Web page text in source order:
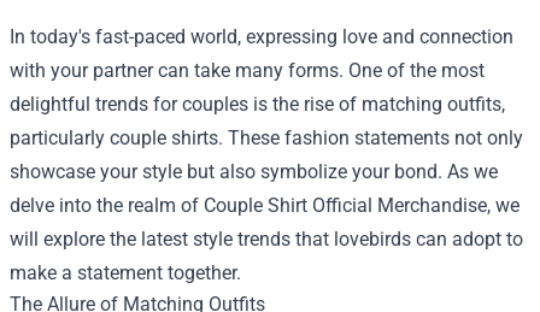
In today's fast-paced world, expressing love and connection
with your partner can take many forms. One of the most
delightful trends for couples is the rise of matching outfits,
particularly couple shirts. These fashion statements not only
showcase your style but also symbolize your bond. As we
delve into the realm of Couple Shirt Official Merchandise, we
will explore the latest style trends that lovebirds can adopt to
make a statement together.
The Allure of Matching Outfits